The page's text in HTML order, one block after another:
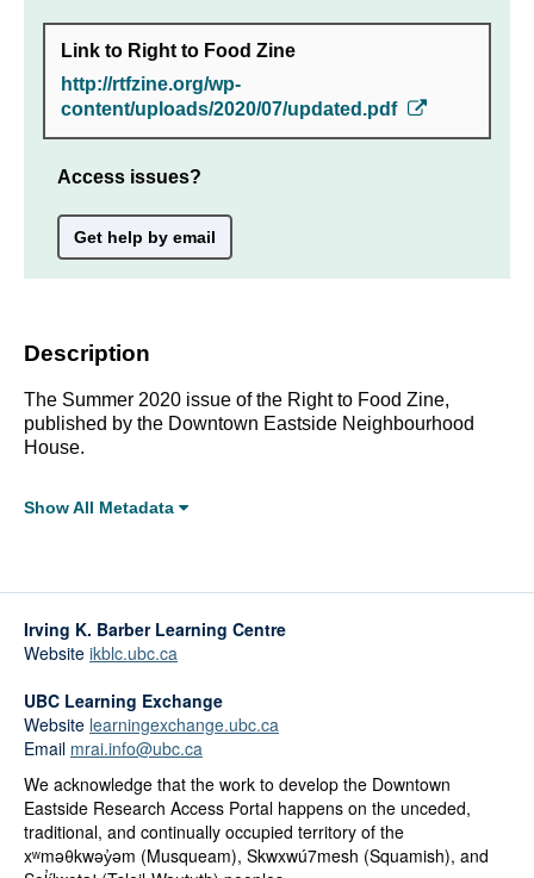
Link to Right to Food Zine
http://rtfzine.org/wp-
content/uploads/2020/07/updated.pdf
Access issues?
Get help by email
Description
The Summer 2020 issue of the Right to Food Zine,
published by the Downtown Eastside Neighbourhood
House.
Topics:
Arts, Culture, History and Heritage
Health and Wellbeing
Public Spaces
Affiliations:
Downtown Eastside Neighbourhood House
Grandview Woodland Food Connection
Show All Metadata
Irving K. Barber Learning Centre
Website ikblc.ubc.ca
UBC Learning Exchange
Website learningexchange.ubc.ca
Email mrai.info@ubc.ca
We acknowledge that the work to develop the Downtown
Eastside Research Access Portal happens on the unceded,
traditional, and continually occupied territory of the
xʷməθkwəy̓əm (Musqueam), Skwxwú7mesh (Squamish), and